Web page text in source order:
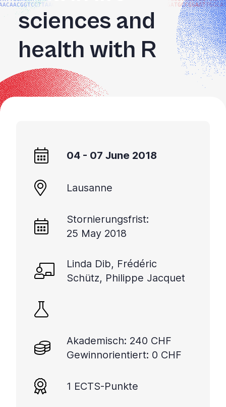
sciences and
health with R
04 - 07 June 2018
Lausanne
Stornierungsfrist:
25 May 2018
Linda Dib, Frédéric
Schütz, Philippe Jacquet
Akademisch: 240 CHF
Gewinnorientiert: 0 CHF
1 ECTS-Punkte